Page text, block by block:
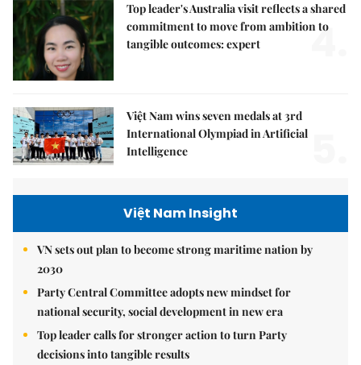
Top leader's Australia visit reflects a shared
commitment to move from ambition to
tangible outcomes: expert
4.
Việt Nam wins seven medals at 3rd
International Olympiad in Artificial
Intelligence
Việt Nam Insight
VN sets out plan to become strong maritime nation by
2030
Party Central Committee adopts new mindset for
national security, social development in new era
Top leader calls for stronger action to turn Party
decisions into tangible results